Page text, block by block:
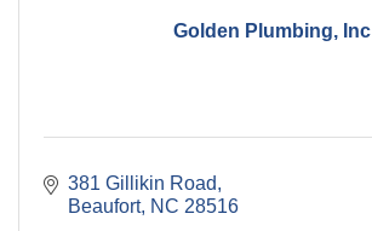
Golden Plumbing, Inc
381 Gillikin Road
Beaufort NC 28516